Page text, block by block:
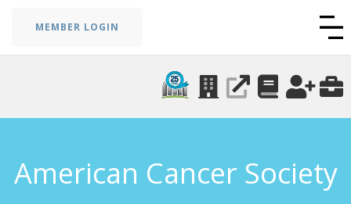
MEMBER LOGIN
American Cancer Society